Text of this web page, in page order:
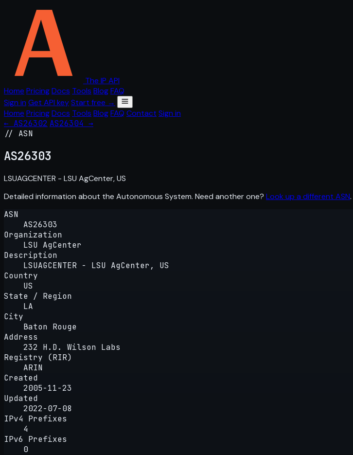
The IP API
Home PricingDocs Tools BlogFAQ
Sign in Get API keyStart free →
Home PricingDocs Tools BlogFAQ Contact Sign in
← AS26302 AS26304 →
// ASN
AS26303
LSUAGCENTER - LSU AgCenter, US
Detailed information about the Autonomous System. Need another one? Look up a different ASN.
ASN
AS26303
Organization
LSU AgCenter
Description
LSUAGCENTER - LSU AgCenter, US
Country
US
State / Region
LA
City
Baton Rouge
Address
232 H.D. Wilson Labs
Registry (RIR)
ARIN
Created
2005-11-23
Updated
2022-07-08
IPv4 Prefixes
4
IPv6 Prefixes
0